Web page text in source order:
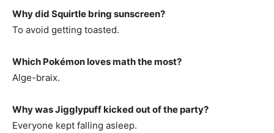
Why did Squirtle bring sunscreen?
To avoid getting toasted.
Which Pokémon loves math the most?
Alge-braix.
Why was Jigglypuff kicked out of the party?
Everyone kept falling asleep.